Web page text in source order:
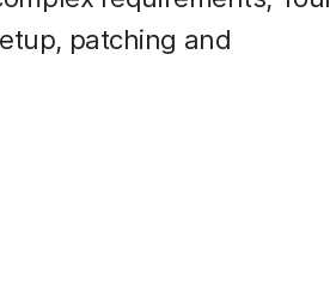
patching and